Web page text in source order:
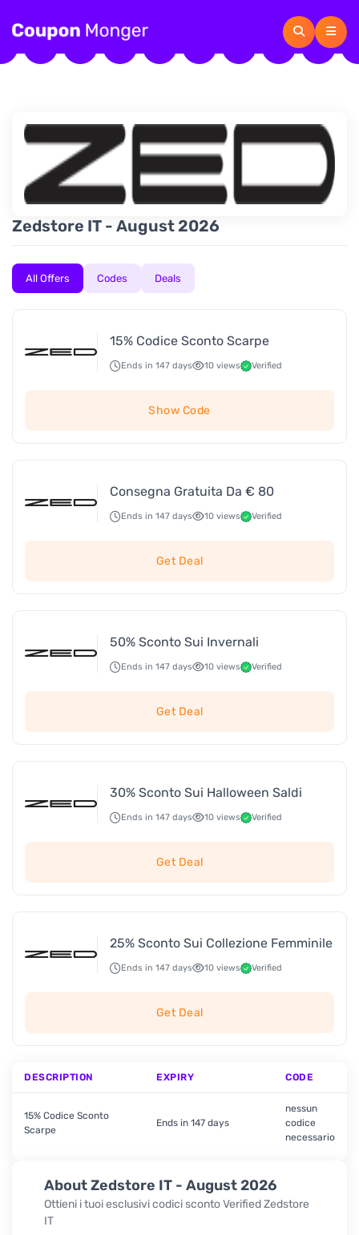
About Zedstore IT - August 2026
Ottieni i tuoi esclusivi codici sconto Verified Zedstore
IT
Zedstore IT - August 2026
All Offers Codes Deals
15% Codice Sconto Scarpe
Ends in 147 days 10 views Verified
Show Code
Consegna Gratuita Da € 80
Ends in 147 days 10 views Verified
Get Deal
50% Sconto Sui Invernali
Ends in 147 days 10 views Verified
Get Deal
30% Sconto Sui Halloween Saldi
Ends in 147 days 10 views Verified
Get Deal
25% Sconto Sui Collezione Femminile
Ends in 147 days 10 views Verified
Get Deal
DESCRIPTION EXPIRY CODE
15% Codice Sconto
Scarpe
Ends in 147 days
nessun
codice
necessario